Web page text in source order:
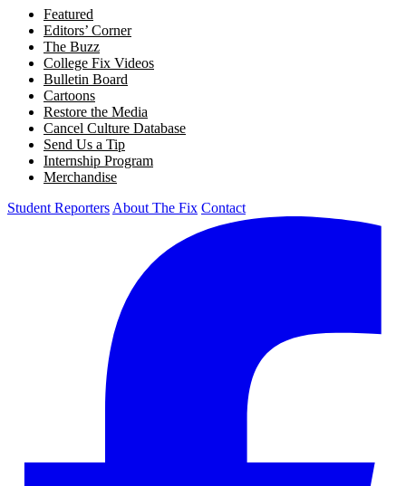
Featured
Editors’ Corner
The Buzz
College Fix Videos
Bulletin Board
Cartoons
Restore the Media
Cancel Culture Database
Send Us a Tip
Internship Program
Merchandise
Student Reporters About The Fix Contact